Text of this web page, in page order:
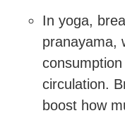
In yoga,
pranayama,
circulation.
boost how